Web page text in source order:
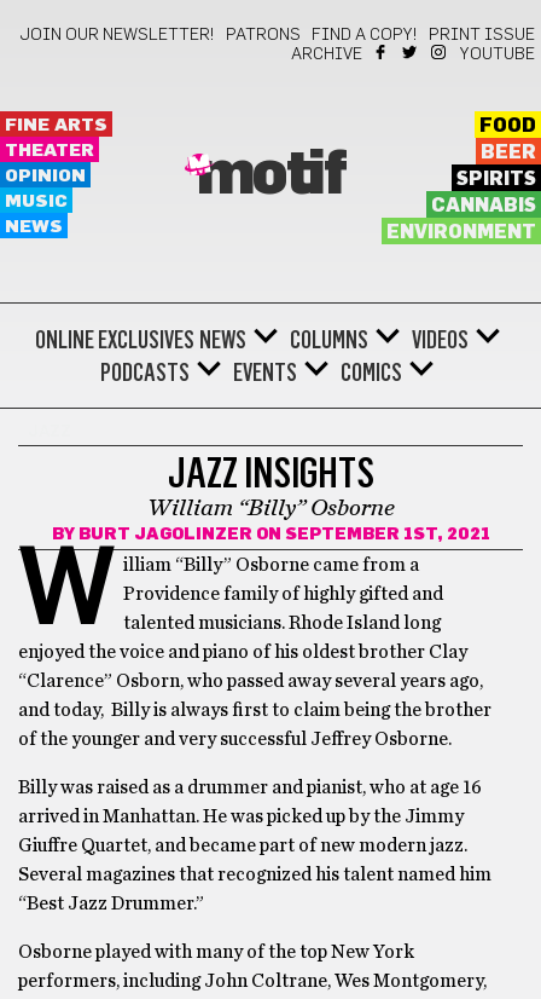
JOIN OUR NEWSLETTER! PATRONS FIND A COPY!
PRINT ISSUE
ARCHIVE
YOUTUBE
FINE ARTS
THEATER
OPINION
MUSIC
NEWS
motif
FOOD
BEER
SPIRITS
CANNABIS
ENVIRONMENT
ONLINE EXCLUSIVES NEWS COLUMNS
VIDEOS
PODCASTS
EVENTS COMICS
JAZZ INSIGHTS
William “Billy” Osborne
BY BURT JAGOLINZERON SEPTEMBER 1ST, 2021
W illiam “Billy” Osborne came from a
Providence family of highly gifted and
talented musicians. Rhode Island long
enjoyed the voice and piano of his oldest brother Clay
“Clarence” Osborn, who passed away several years ago,
and today, Billy is always first to claim being the brother
of the younger and very successful Jeffrey Osborne.
Billy was raised as a drummer and pianist, who at age 16
arrived in Manhattan. He was picked up by the Jimmy
Giuffre Quartet, and became part of new modern jazz.
Several magazines that recognized his talent named him
“Best Jazz Drummer.”
Osborne played with many of the top New York
performers, including John Coltrane, Wes Montgomery,